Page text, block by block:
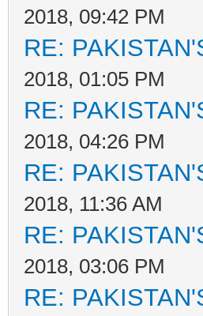
2018, 09:42 PM
RE:
2018, 01:05 PM
RE:
2018, 04:26 PM
RE:
2018, 11:36 AM
RE:
2018, 03:06 PM
RE: